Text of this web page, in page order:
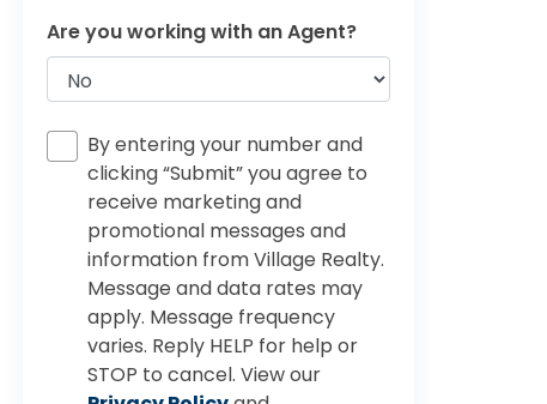
Are you working with an Agent?
By entering your number and
clicking “Submit” you agree to
receive marketing and
promotional messages and
information from Village Realty.
Message and data rates may
apply. Message frequency
varies. Reply HELP for help or
STOP to cancel. View our